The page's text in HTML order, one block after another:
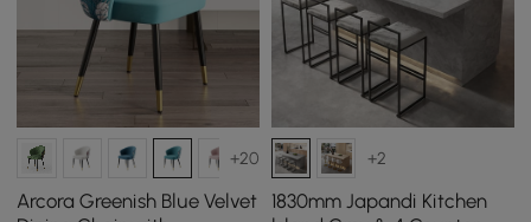
+20
Arcora Greenish Blue Velvet
+2
1830mm Japandi Kitchen